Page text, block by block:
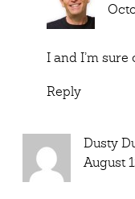
I and I’m sure
Reply
Dusty
August